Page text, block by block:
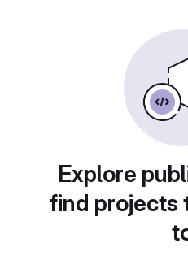
Explore
find projects